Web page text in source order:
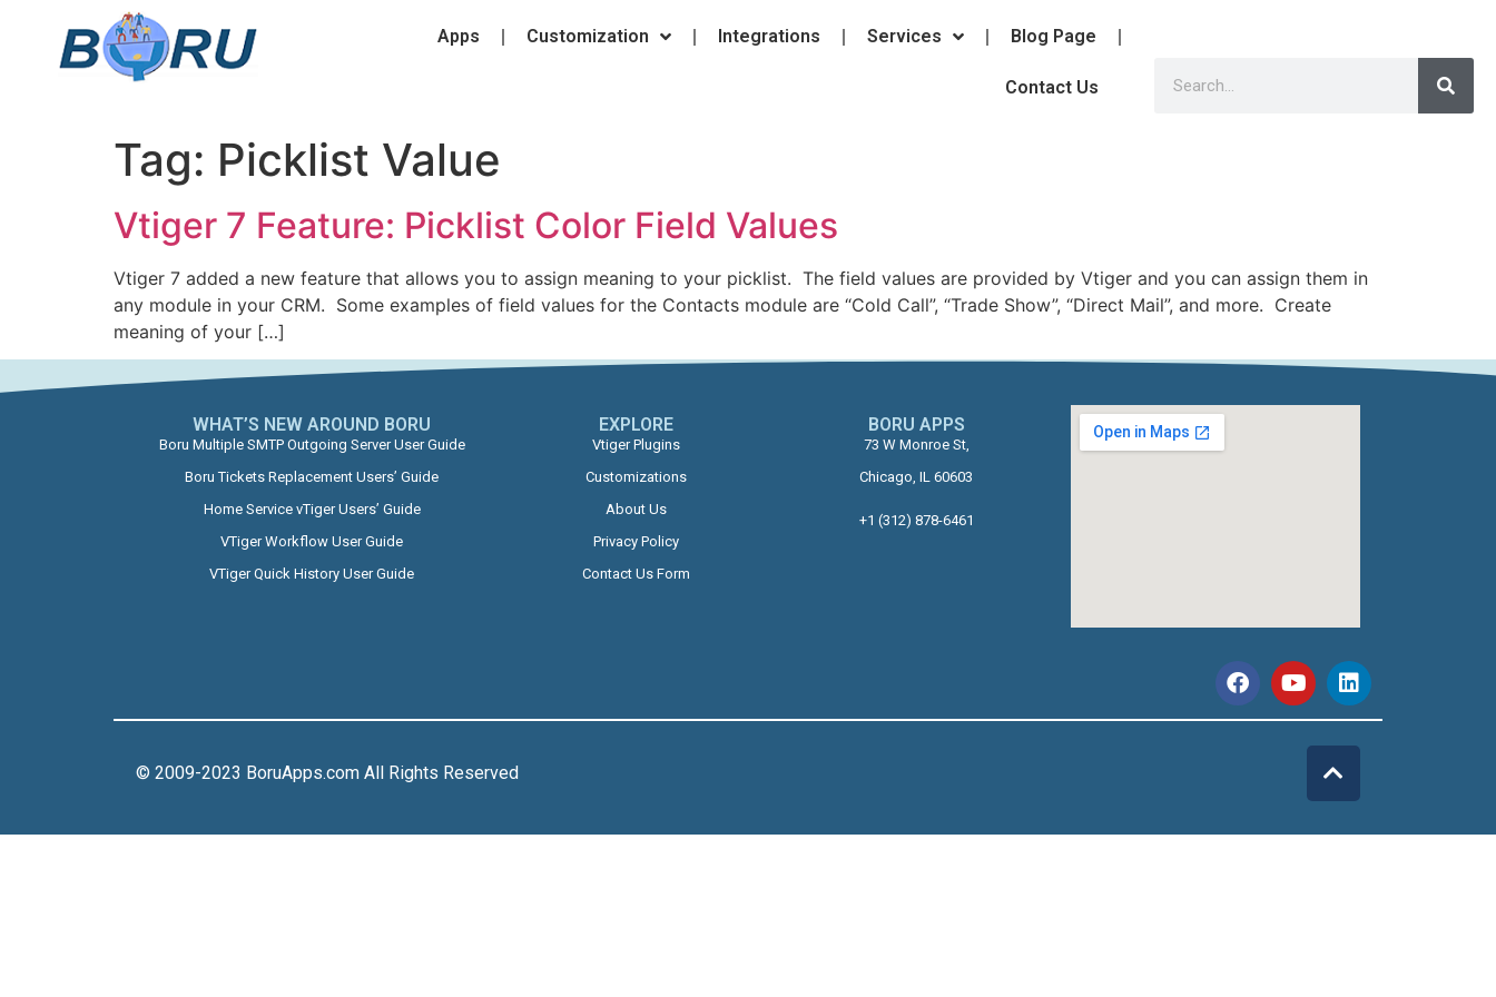
Apps Customization Integrations Services Blog Page
Contact Us
Tag: Picklist Value
Vtiger 7 Feature: Picklist Color Field Values
Vtiger 7 added a new feature that allows you to assign meaning to your picklist. The field values are provided by Vtiger and you can assign them in
any module in your CRM. Some examples of field values for the Contacts module are “Cold Call”, “Trade Show”, “Direct Mail”, and more. Create
meaning of your […]
WHAT’S NEW AROUND BORU​
Boru Multiple SMTP Outgoing Server User Guide
Boru Tickets Replacement Users’ Guide
Home Service vTiger Users’ Guide
VTiger Workflow User Guide
VTiger Quick History User Guide
EXPLORE
Vtiger Plugins
Customizations
About Us
Privacy Policy
Contact Us Form
BORU APPS​
73 W Monroe St,
Chicago, IL 60603
+1 (312) 878-6461
© 2009-2023 BoruApps.com All Rights Reserved